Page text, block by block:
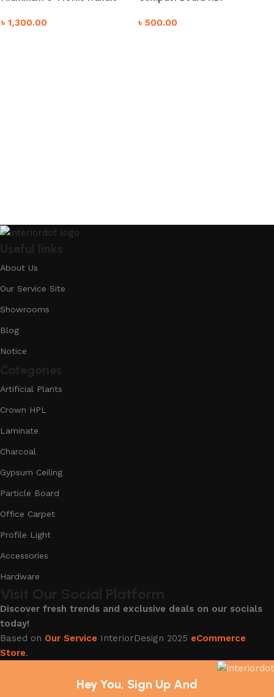
৳ 1,300.00 ৳ 500.00
About Us
Our Service Site
Showrooms
Blog
Notice
Artificial Plants
Crown HPL
Laminate
Charcoal
Gypsum Ceiling
Particle Board
Office Carpet
Profile Light
Accessories
Hardware
Discover fresh trends and exclusive deals on our socials
today!
Based on Our Service InteriorDesign 2025 eCommerce
Store.
Hey You, Sign Up And